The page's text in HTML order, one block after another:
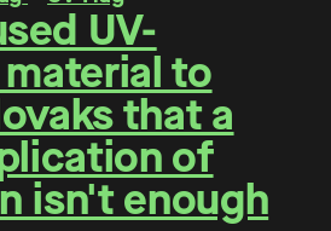
UV-
to
that a
of
isn't enough